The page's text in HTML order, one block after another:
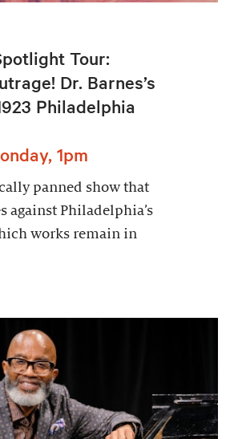
Tour:
Dr. Barnes’s
Philadelphia
1pm
panned show that
against Philadelphia’s
works remain in